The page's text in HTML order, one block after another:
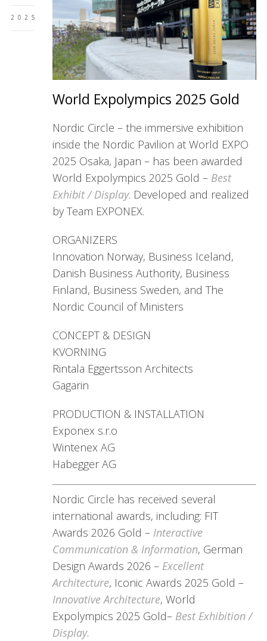
2025
World Expolympics 2025 Gold
Nordic Circle – the immersive exhibition
inside the Nordic Pavilion at World EXPO
2025 Osaka, Japan – has been awarded
World Expolympics 2025 Gold – Best
Exhibit / Display. Developed and realized
by Team EXPONEX.
ORGANIZERS
Innovation Norway, Business Iceland,
Danish Business Authority, Business
Finland, Business Sweden, and The
Nordic Council of Ministers
CONCEPT & DESIGN
KVORNING
Rintala Eggertsson Architects
Gagarin
PRODUCTION & INSTALLATION
Exponex s.r.o
Wintenex AG
Habegger AG
Nordic Circle has received several
international awards, including: FIT
Awards 2026 Gold – Interactive
Communication & Information, German
Design Awards 2026 – Excellent
Architecture, Iconic Awards 2025 Gold –
Innovative Architecture, World
Expolympics 2025 Gold– Best Exhibition /
Display.